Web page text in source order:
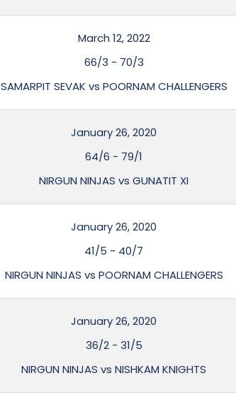
March 12, 2022
66/3 - 70/3
SAMARPIT SEVAK vs POORNAM CHALLENGERS
January 26, 2020
64/6 - 79/1
NIRGUN NINJAS vs GUNATIT XI
January 26, 2020
41/5 - 40/7
NIRGUN NINJAS vs POORNAM CHALLENGERS
January 26, 2020
36/2- 31/5
NIRGUN NINJAS vs NISHKAM KNIGHTS